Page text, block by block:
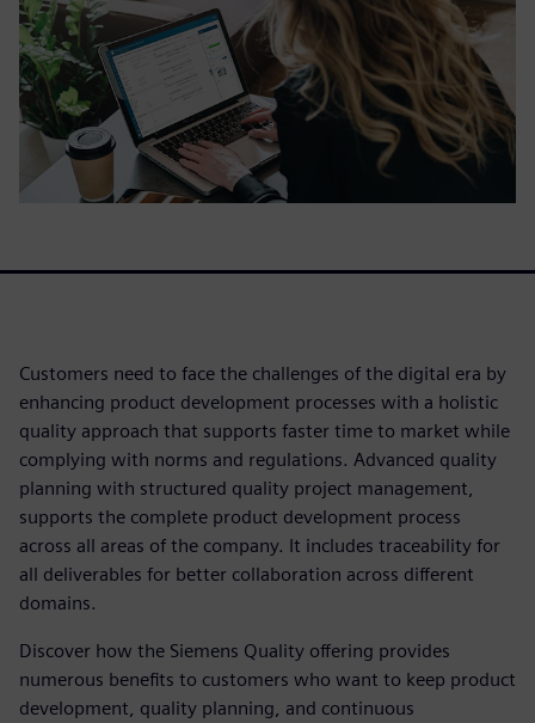
Customers need to face the challenges of the digital era by
enhancing product development processes with a holistic
quality approach that supports faster time to market while
complying with norms and regulations. Advanced quality
planning with structured quality project management,
supports the complete product development process
across all areas of the company. It includes traceability for
all deliverables for better collaboration across different
domains.
Discover how the Siemens Quality offering provides
numerous benefits to customers who want to keep product
development, quality planning, and continuous